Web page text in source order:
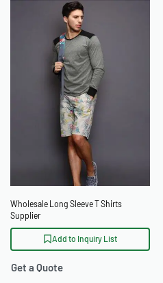
Wholesale Long Sleeve T Shirts
Supplier
Add to Inquiry List
Get a Quote